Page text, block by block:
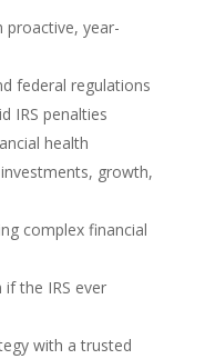
proactive, year-
federal regulations
IRS penalties
health
growth,
complex financial
the IRS ever
with a trusted